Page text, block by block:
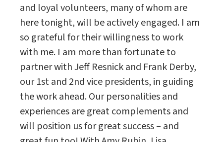
and loyal volunteers, many of whom are
here tonight, will be actively engaged. I am
so grateful for their willingness to work
with me. I am more than fortunate to
partner with Jeff Resnick and Frank Derby,
our 1st and 2nd vice presidents, in guiding
the work ahead. Our personalities and
experiences are great complements and
will position us for great success – and